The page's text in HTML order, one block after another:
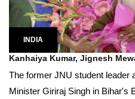
INDIA
Kanhaiya Kumar, Jignesh
The former JNU student leader
Minister Giriraj Singh in Bihar's